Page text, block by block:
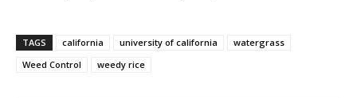
TAGS california university of california
watergrass
Weed Control
weedy rice